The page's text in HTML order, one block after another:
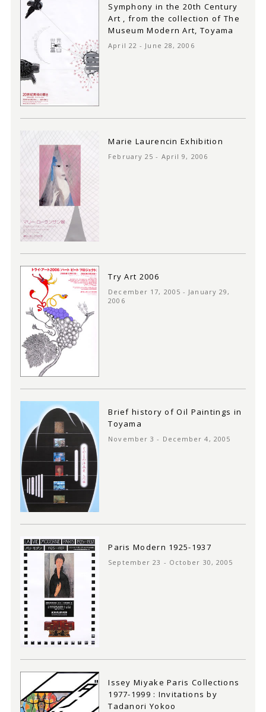
Symphony in the 20th Century
Art , from the collection of The
Museum Modern Art, Toyama
April 22 - June 28, 2006
Marie Laurencin Exhibition
February 25 - April 9, 2006
Try Art 2006
December 17, 2005 - January 29,
2006
Brief history of Oil Paintings in
Toyama
November 3 - December 4, 2005
Paris Modern 1925-1937
September 23 - October 30, 2005
Issey Miyake Paris Collections
1977-1999 : Invitations by
Tadanori Yokoo